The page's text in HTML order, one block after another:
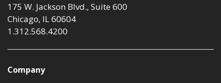
175 W. Jackson Blvd., Suite 600
Chicago, IL 60604
1.312.568.4200
Company